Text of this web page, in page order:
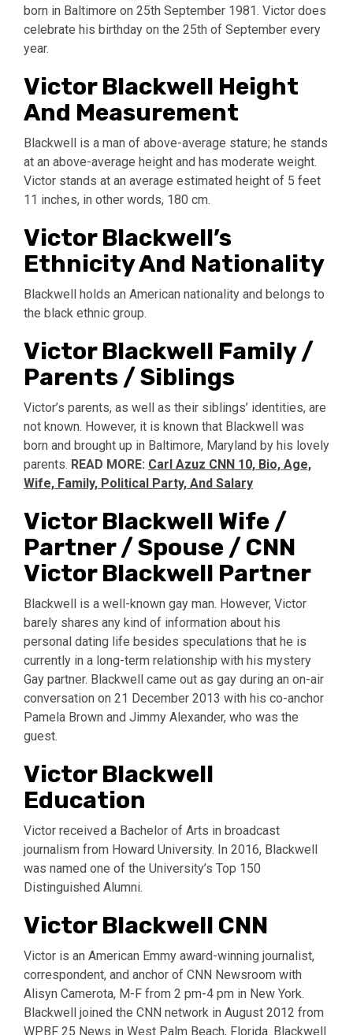
born in Baltimore on 25th September 1981. Victor does
celebrate his birthday on the 25th of September every
year.
Victor Blackwell Height
And Measurement
Blackwell is a man of above-average stature; he stands
at an above-average height and has moderate weight.
Victor stands at an average estimated height of 5 feet
11 inches, in other words, 180 cm.
Victor Blackwell’s
Ethnicity And Nationality
Blackwell holds an American nationality and belongs to
the black ethnic group.
Victor Blackwell Family /
Parents / Siblings
Victor’s parents, as well as their siblings’ identities, are
not known. However, it is known that Blackwell was
born and brought up in Baltimore, Maryland by his lovely
parents. READ MORE: Carl Azuz CNN 10, Bio, Age,
Wife, Family, Political Party, And Salary
Victor Blackwell Wife /
Partner / Spouse / CNN
Victor Blackwell Partner
Blackwell is a well-known gay man. However, Victor
barely shares any kind of information about his
personal dating life besides speculations that he is
currently in a long-term relationship with his mystery
Gay partner. Blackwell came out as gay during an on-air
conversation on 21 December 2013 with his co-anchor
Pamela Brown and Jimmy Alexander, who was the
guest.
Victor Blackwell
Education
Victor received a Bachelor of Arts in broadcast
journalism from Howard University. In 2016, Blackwell
was named one of the University’s Top 150
Distinguished Alumni.
Victor Blackwell CNN
Victor is an American Emmy award-winning journalist,
correspondent, and anchor of CNN Newsroom with
Alisyn Camerota, M-F from 2 pm-4 pm in New York.
Blackwell joined the CNN network in August 2012 from
WPBF 25 News in West Palm Beach, Florida. Blackwell